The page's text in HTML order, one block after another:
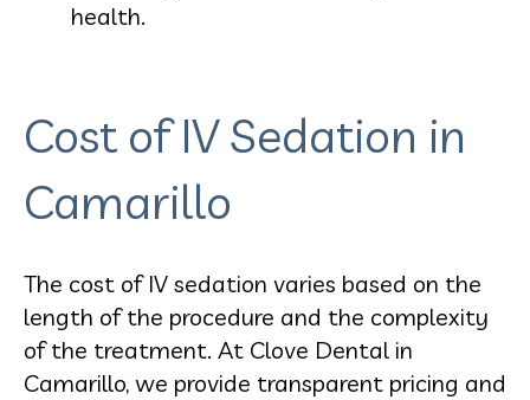
health.
Cost of IV Sedation in
Camarillo
The cost of IV sedation varies based on the
length of the procedure and the complexity
of the treatment. At Clove Dental in
Camarillo, we provide transparent pricing and